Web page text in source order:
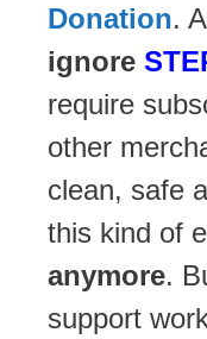
Donation.
ignore
require
other
clean, safe
this kind of
anymore.
support